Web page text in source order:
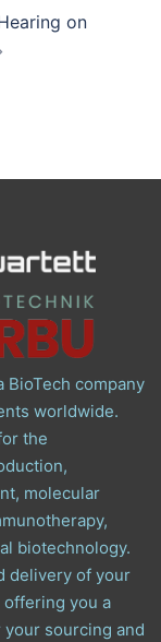
on
BioTech company
worldwide.
the
molecular
biotechnology.
delivery of your
you a
sourcing and